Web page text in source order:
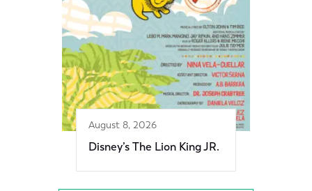
August 8, 2026
Disney’s The Lion King JR.